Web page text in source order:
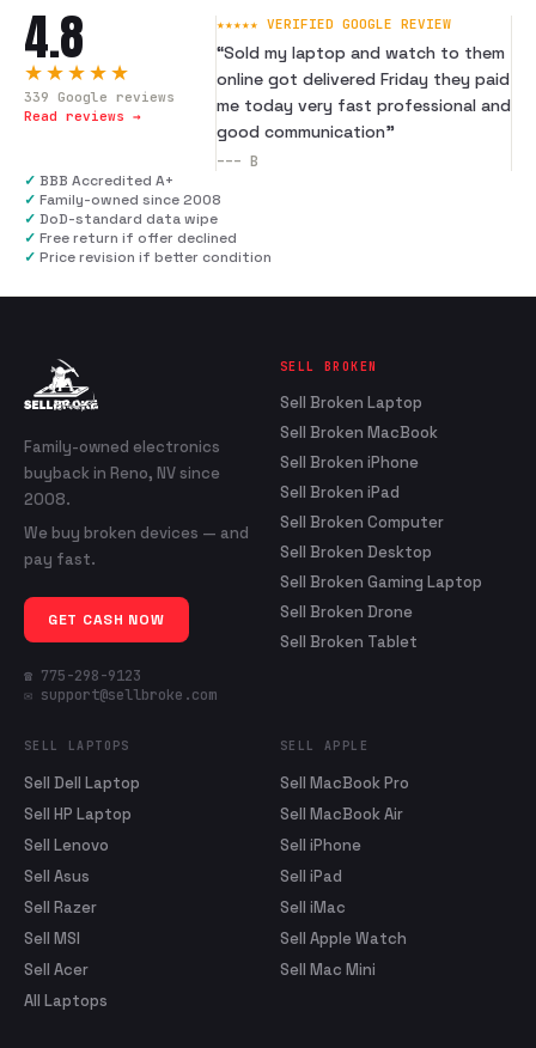
4.8
★★★★★
339 Google reviews
Read reviews →
★★★★★ VERIFIED GOOGLE REVIEW
“Sold my laptop and watch to them
online got delivered Friday they paid
me today very fast professional and
good communication”
--- B
✓ BBB Accredited A+
✓ Family-owned since 2008
✓ DoD-standard data wipe
✓ Free return if offer declined
✓ Price revision if better condition
Family-owned electronics
buyback in Reno, NV since
2008.
We buy broken devices — and
pay fast.
GET CASH NOW
☎ 775-298-9123
✉ support@sellbroke.com
SELL BROKEN
Sell Broken Laptop
Sell Broken MacBook
Sell Broken iPhone
Sell Broken iPad
Sell Broken Computer
Sell Broken Desktop
Sell Broken Gaming Laptop
Sell Broken Drone
Sell Broken Tablet
SELL LAPTOPS
Sell Dell Laptop
Sell HP Laptop
Sell Lenovo
Sell Asus
Sell Razer
Sell MSI
Sell Acer
All Laptops
SELL APPLE
Sell MacBook Pro
Sell MacBook Air
Sell iPhone
Sell iPad
Sell iMac
Sell Apple Watch
Sell Mac Mini